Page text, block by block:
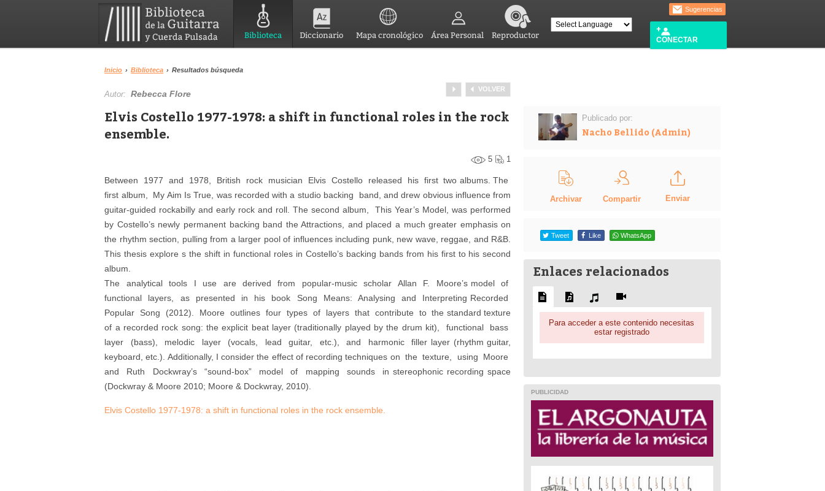
Biblioteca Diccionario Mapa cronológico Área Personal Reproductor
Sugerencias
CONECTAR
Inicio › Biblioteca › Resultados búsqueda
VOLVER
Autor:Rebecca Flore
Elvis Costello 1977-1978: a shift in functional roles in the rock
ensemble.
5 1
Between 1977 and 1978, British rock musician Elvis Costello released his first two albums. The
first album, My Aim Is True, was recorded with a studio backing band, and drew obvious influence from
guitar-guided rockabilly and early rock and roll. The second album, This Year’s Model, was performed
by Costello’s newly permanent backing band the Attractions, and placed a much greater emphasis on
the rhythm section, pulling from a larger pool of influences including punk, new wave, reggae, and R&B.
This thesis explore s the shift in functional roles in Costello’s backing bands from his first to his second
album.
The analytical tools I use are derived from popular-music scholar Allan F. Moore’s model of
functional layers, as presented in his book Song Means: Analysing and Interpreting Recorded
Popular Song (2012). Moore outlines four types of layers that contribute to the standard texture
of a recorded rock song: the explicit beat layer (traditionally played by the drum kit), functional bass
layer (bass), melodic layer (vocals, lead guitar, etc.), and harmonic filler layer (rhythm guitar,
keyboard, etc.). Additionally, I consider the effect of recording techniques on the texture, using Moore
and Ruth Dockwray’s “sound-box” model of mapping sounds in stereophonic recording space
(Dockwray & Moore 2010; Moore & Dockwray, 2010).
Elvis Costello 1977-1978: a shift in functional roles in the rock ensemble
Publicado por:
Nacho Bellido (Admin)
Archivar Compartir Enviar
Tweet Like WhatsApp
Enlaces relacionados
Para acceder a este contenido necesitas
estar registrado
PUBLICIDAD